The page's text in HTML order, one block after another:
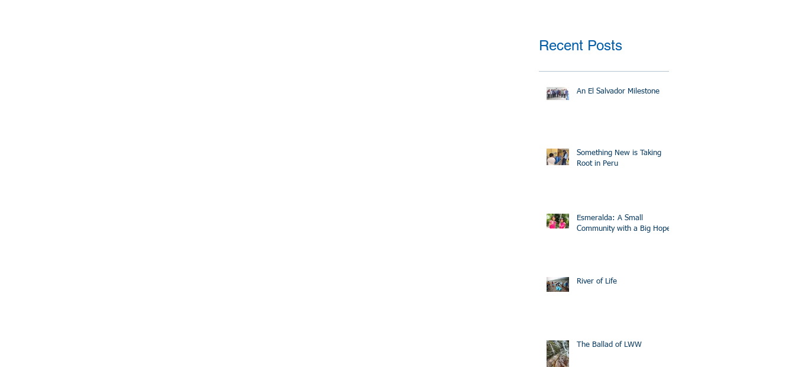
Recent Posts
An El Salvador Milestone
Something New is Taking
Root in Peru
Esmeralda: A Small
Community with a Big Hope
River of Life
The Ballad of LWW